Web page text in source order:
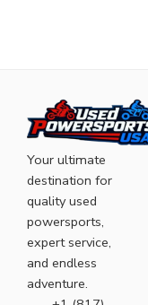
Your ultimate
destination for
quality used
powersports,
expert service,
and endless
adventure.